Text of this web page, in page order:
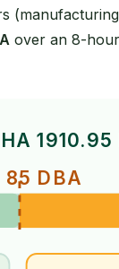
over an 8-
1910.95
85 DBA